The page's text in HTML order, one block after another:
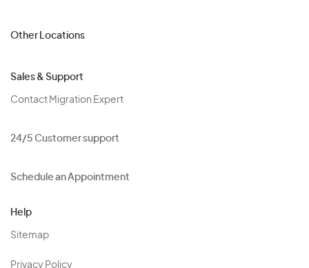
Other Locations
Sales & Support
Contact Migration Expert
24/5 Customer support
Schedule an Appointment
Help
Sitemap
Privacy Policy